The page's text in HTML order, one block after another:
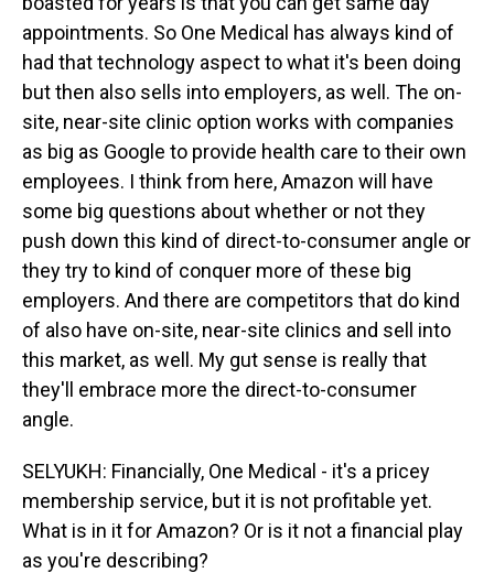
appointments. So One Medical has always kind of
had that technology aspect to what it's been doing
but then also sells into employers, as well. The on-
site, near-site clinic option works with companies
as big as Google to provide health care to their own
employees. I think from here, Amazon will have
some big questions about whether or not they
push down this kind of direct-to-consumer angle or
they try to kind of conquer more of these big
employers. And there are competitors that do kind
of also have on-site, near-site clinics and sell into
this market, as well. My gut sense is really that
they'll embrace more the direct-to-consumer
angle.
SELYUKH: Financially, One Medical - it's a pricey
membership service, but it is not profitable yet.
What is in it for Amazon? Or is it not a financial play
as you're describing?